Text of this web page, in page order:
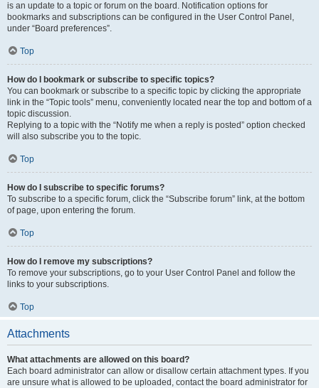
is an update to a topic or forum on the board. Notification options for
bookmarks and subscriptions can be configured in the User Control Panel,
under “Board preferences”.
Top
How do I bookmark or subscribe to specific topics?
You can bookmark or subscribe to a specific topic by clicking the appropriate
link in the “Topic tools” menu, conveniently located near the top and bottom of a
topic discussion.
Replying to a topic with the “Notify me when a reply is posted” option checked
will also subscribe you to the topic.
Top
How do I subscribe to specific forums?
To subscribe to a specific forum, click the “Subscribe forum” link, at the bottom
of page, upon entering the forum.
Top
How do I remove my subscriptions?
To remove your subscriptions, go to your User Control Panel and follow the
links to your subscriptions.
Top
Attachments
What attachments are allowed on this board?
Each board administrator can allow or disallow certain attachment types. If you
are unsure what is allowed to be uploaded, contact the board administrator for